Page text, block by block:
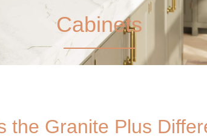
Cabinets
the Granite Plus